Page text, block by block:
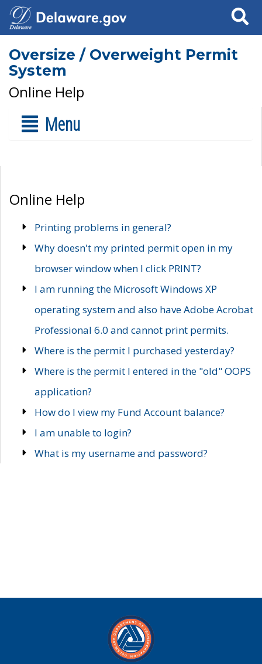
Search
Oversize / Overweight Permit
System
Online Help
Menu
Online Help
Printing problems in general?
Why doesn't my printed permit open in my
browser window when I click PRINT?
I am running the Microsoft Windows XP
operating system and also have Adobe Acrobat
Professional 6.0 and cannot print permits.
Where is the permit I purchased yesterday?
Where is the permit I entered in the "old" OOPS
application?
How do I view my Fund Account balance?
I am unable to login?
What is my username and password?